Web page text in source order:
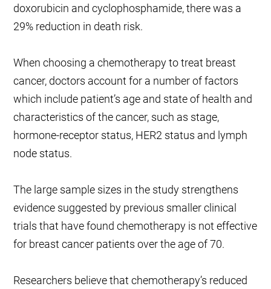
doxorubicin and cyclophosphamide, there was a
29% reduction in death risk.
When choosing a chemotherapy to treat breast
cancer, doctors account for a number of factors
which include patient’s age and state of health and
characteristics of the cancer, such as stage,
hormone-receptor status, HER2 status and lymph
node status.
The large sample sizes in the study strengthens
evidence suggested by previous smaller clinical
trials that have found chemotherapy is not effective
for breast cancer patients over the age of 70.
Researchers believe that chemotherapy’s reduced